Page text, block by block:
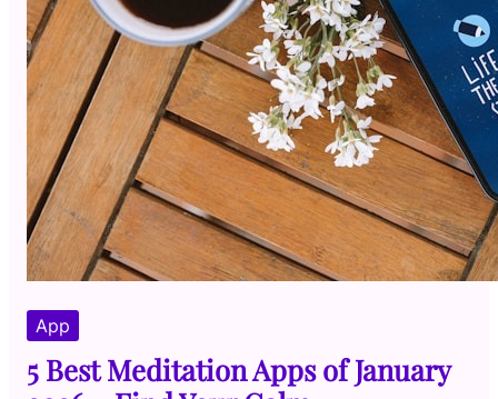
App
5 Best Meditation Apps of January